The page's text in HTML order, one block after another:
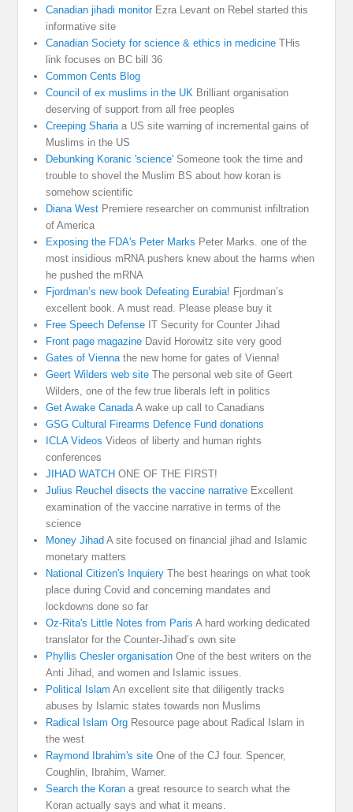
Canadian jihadi monitorEzra Levant on Rebel started this
informative site
Canadian Society for science & ethics in medicine THis
link focuses on BC bill 36
Common Cents Blog
Council of ex muslims in the UK Brilliant organisation
deserving of support from all free peoples
Creeping Sharia a US site warning of incremental gains of
Muslims in the US
Debunking Koranic 'science' Someone took the time and
trouble to shovel the Muslim BS about how koran is
somehow scientific
Diana West Premiere researcher on communist infiltration
of America
Exposing the FDA's Peter Marks Peter Marks. one of the
most insidious mRNA pushers knew about the harms when
he pushed the mRNA
Fjordman’s new book Defeating Eurabia! Fjordman’s
excellent book. A must read. Please please buy it
Free Speech Defense IT Security for Counter Jihad
Front page magazine David Horowitz site very good
Gates of Vienna the new home for gates of Vienna!
Geert Wilders web site The personal web site of Geert
Wilders, one of the few true liberals left in politics
Get Awake Canada A wake up call to Canadians
GSG Cultural Firearms Defence Fund donations
ICLA Videos Videos of liberty and human rights
conferences
JIHAD WATCH ONE OF THE FIRST!
Julius Reuchel disects the vaccine narrative Excellent
examination of the vaccine narrative in terms of the
science
Money Jihad A site focused on financial jihad and Islamic
monetary matters
National Citizen's Inquiery The best hearings on what took
place during Covid and concerning mandates and
lockdowns done so far
Oz-Rita's Little Notes from Paris A hard working dedicated
translator for the Counter-Jihad’s own site
Phyllis Chesler organisation One of the best writers on the
Anti Jihad, and women and Islamic issues.
Political Islam An excellent site that diligently tracks
abuses by Islamic states towards non Muslims
Radical Islam Org Resource page about Radical Islam in
the west
Raymond Ibrahim's site One of the CJ four. Spencer,
Coughlin, Ibrahim, Warner.
Search the Koran a great resource to search what the
Koran actually says and what it means.